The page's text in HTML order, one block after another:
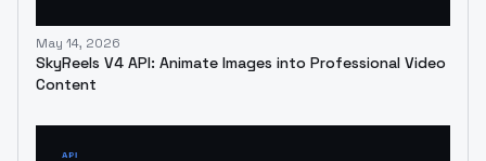
May 14, 2026
SkyReels V4 API: Animate Images into Professional Video
Content